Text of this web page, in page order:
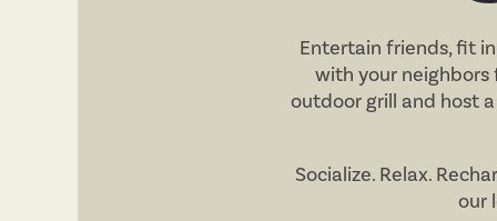
Entertain friends, fit
with your
outdoor grill and host
Socialize. Relax.
our